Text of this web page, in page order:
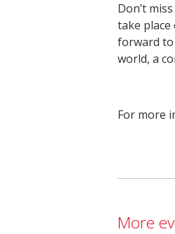
Don’t
take place
forward to
world, a
For more
More